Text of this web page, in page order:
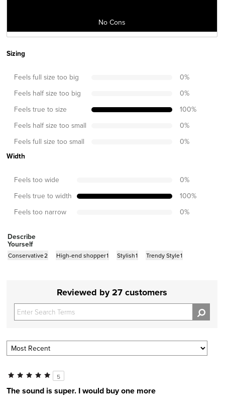
No Cons
Sizing
Feels full size too big 0%
Feels half size too big 0%
Feels true to size 100%
Feels half size too small 0%
Feels full size too small 0%
Width
Feels too wide 0%
Feels true to width 100%
Feels too narrow 0%
Describe
Yourself
Conservative2 High-end shopper1 Stylish1 Trendy Style1
Reviewed by 27 customers
5
The sound is super. I would buy one more